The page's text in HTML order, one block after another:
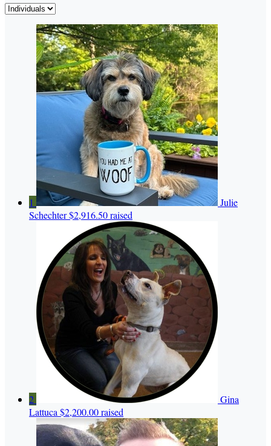
1
Julie
Schechter$2,916.50 raised
2
Gina
Lattuca $2,200.00 raised